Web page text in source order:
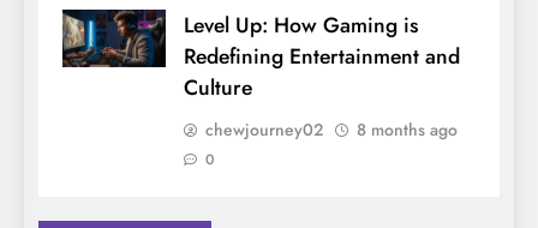
Level Up: How Gaming is
Redefining Entertainment and
Culture
chewjourney02 8 months ago
0